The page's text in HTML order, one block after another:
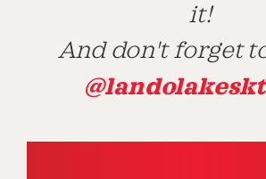
it!
And don't forget